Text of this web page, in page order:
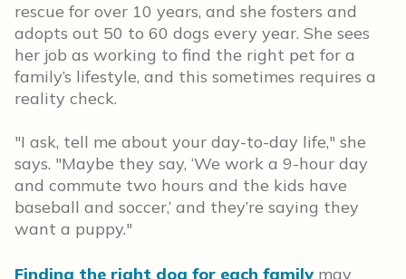
rescue for over 10 years, and she fosters and
adopts out 50 to 60 dogs every year. She sees
her job as working to find the right pet for a
family’s lifestyle, and this sometimes requires a
reality check.
"I ask, tell me about your day-to-day life," she
says. "Maybe they say, ‘We work a 9-hour day
and commute two hours and the kids have
baseball and soccer,’ and they’re saying they
want a puppy."
Finding the right dog for each family may